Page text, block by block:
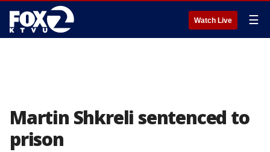
Watch Live ☰
Martin Shkreli sentenced to
prison